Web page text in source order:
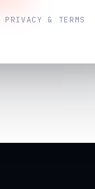
PRIVACY & TERMS